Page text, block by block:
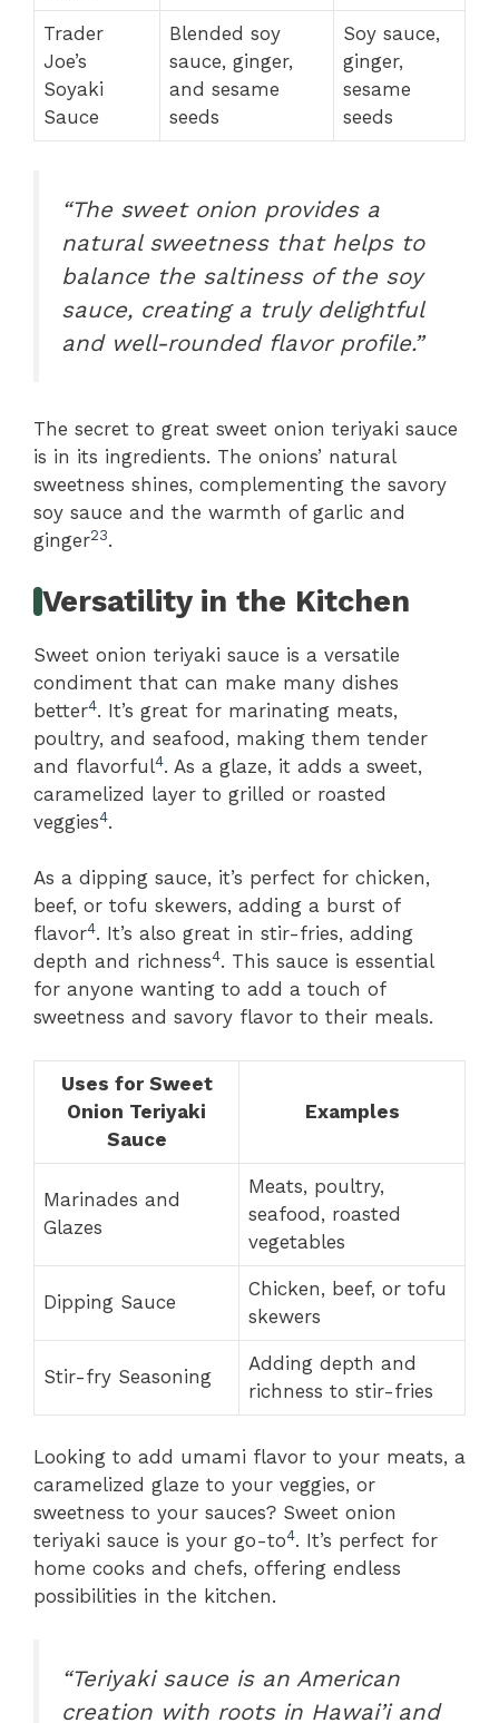
Trader
Joe’s
Soyaki
Sauce
Blended soy
sauce, ginger,
and sesame
seeds
Soy sauce,
ginger,
sesame
seeds
“The sweet onion provides a
natural sweetness that helps to
balance the saltiness of the soy
sauce, creating a truly delightful
and well-rounded flavor profile.”
The secret to great sweet onion teriyaki sauce
is in its ingredients. The onions’ natural
sweetness shines, complementing the savory
soy sauce and the warmth of garlic and
ginger23.
Versatility in the Kitchen
Sweet onion teriyaki sauce is a versatile
condiment that can make many dishes
better4. It’s great for marinating meats,
poultry, and seafood, making them tender
and flavorful4. As a glaze, it adds a sweet,
caramelized layer to grilled or roasted
veggies4.
As a dipping sauce, it’s perfect for chicken,
beef, or tofu skewers, adding a burst of
flavor4. It’s also great in stir-fries, adding
depth and richness4. This sauce is essential
for anyone wanting to add a touch of
sweetness and savory flavor to their meals.
Uses for Sweet
Onion Teriyaki
Sauce
Examples
Marinades and
Glazes
Meats, poultry,
seafood, roasted
vegetables
Dipping Sauce
Chicken, beef, or tofu
skewers
Stir-fry Seasoning
Adding depth and
richness to stir-fries
Looking to add umami flavor to your meats, a
caramelized glaze to your veggies, or
sweetness to your sauces? Sweet onion
teriyaki sauce is your go-to4. It’s perfect for
home cooks and chefs, offering endless
possibilities in the kitchen.
“Teriyaki sauce is an American
creation with roots in Hawai’i and